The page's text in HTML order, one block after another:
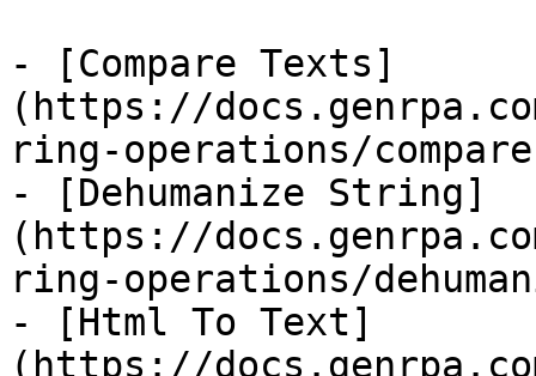
- [Compare Texts]
(https://
ring-operations/
- [Dehumanize String]
(https://
ring-operations/
- [Html To Text]
(https://